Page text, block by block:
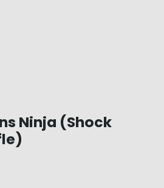
Ninja (Shock